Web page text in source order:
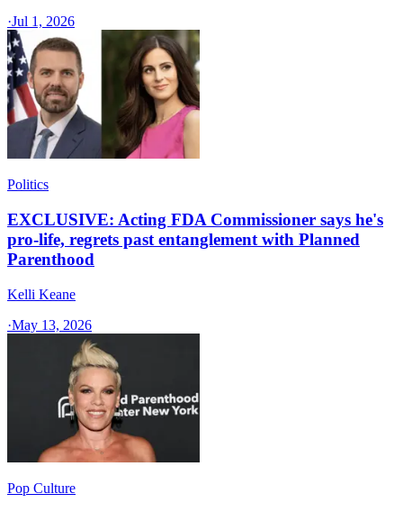
·Jul 1, 2026
Politics
EXCLUSIVE: Acting FDA Commissioner says he's
pro-life, regrets past entanglement with Planned
Parenthood
Kelli Keane
·May 13, 2026
Pop Culture